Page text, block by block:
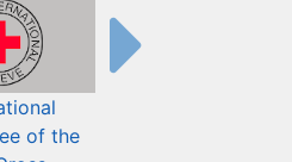
of the